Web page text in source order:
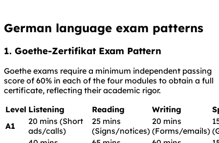
German language exam patterns
1. Goethe-Zertifikat Exam Pattern
Goethe exams require a minimum independent passing
score of 60% in each of the four modules to obtain a full
certificate, reflecting their academic rigor.
Level Listening Reading Writing
A1
20 mins (Short
ads/calls)
25 mins
(Signs/notices)
20 mins
(Forms/emails)